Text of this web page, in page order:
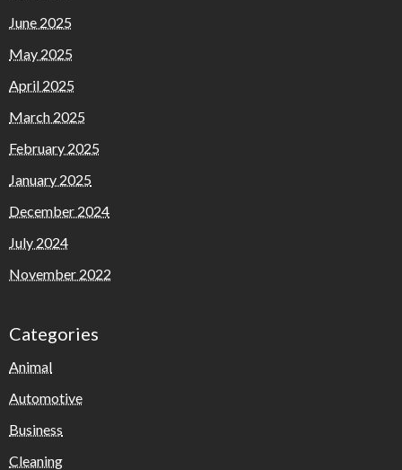
June 2025
May 2025
April 2025
March 2025
February 2025
January 2025
December 2024
July 2024
November 2022
Categories
Animal
Automotive
Business
Cleaning